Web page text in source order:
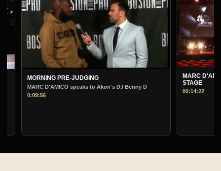
MORNING PRE-JUDGING
MARC D'AMICO speaks to Akon's DJ Benny D
MARC D'AMICO